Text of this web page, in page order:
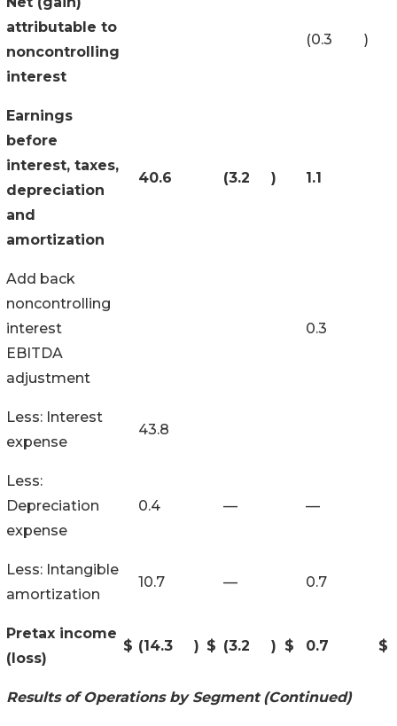
attributable to
noncontrolling
interest
(0.3 )
Earnings
before
interest, taxes,
depreciation
and
amortization
40.6 (3.2 ) 1.1
Add back
noncontrolling
interest
EBITDA
adjustment
0.3
Less: Interest
expense
43.8
Less:
Depreciation
expense
0.4 — —
Less: Intangible
amortization
10.7 — 0.7
Pretax income
(loss)
$ (14.3 ) $ (3.2 ) $ 0.7 $
Results of Operations by Segment (Continued)